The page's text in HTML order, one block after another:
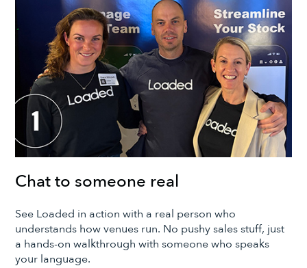
Chat to someone real
See Loaded in action with a real person who
understands how venues run. No pushy sales stuff, just
a hands-on walkthrough with someone who speaks
your language.